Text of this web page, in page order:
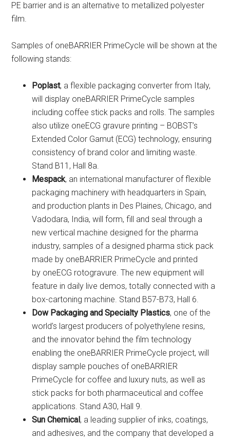
PE barrier and is an alternative to metallized polyester
film.
Samples of oneBARRIER PrimeCycle will be shown at the
following stands:
Poplast, a flexible packaging converter from Italy,
will display oneBARRIER PrimeCycle samples
including coffee stick packs and rolls. The samples
also utilize oneECG gravure printing – BOBST’s
Extended Color Gamut (ECG) technology, ensuring
consistency of brand color and limiting waste.
Stand B11, Hall 8a.
Mespack, an international manufacturer of flexible
packaging machinery with headquarters in Spain,
and production plants in Des Plaines, Chicago, and
Vadodara, India, will form, fill and seal through a
new vertical machine designed for the pharma
industry, samples of a designed pharma stick pack
made by oneBARRIER PrimeCycle and printed
by oneECG rotogravure. The new equipment will
feature in daily live demos, totally connected with a
box-cartoning machine. Stand B57-B73, Hall 6.
Dow Packaging and Specialty Plastics, one of the
world’s largest producers of polyethylene resins,
and the innovator behind the film technology
enabling the oneBARRIER PrimeCycle project, will
display sample pouches of oneBARRIER
PrimeCycle for coffee and luxury nuts, as well as
stick packs for both pharmaceutical and coffee
applications. Stand A30, Hall 9.
Sun Chemical , a leading supplier of inks, coatings,
and adhesives, and the company that developed a